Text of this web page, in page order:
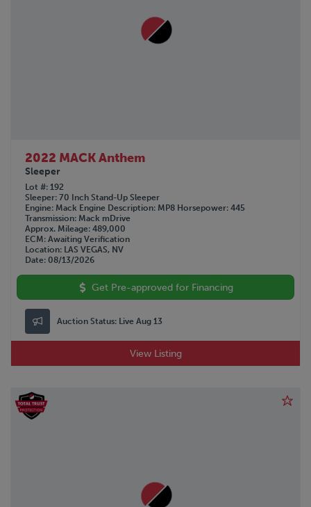
2022 MACK Anthem
Sleeper
Lot # 192
Sleeper 70 Inch Stand-Up Sleeper
Engine Mack Engine Description MP8 Horsepower 445
Transmission Mack mDrive
Approx. Mileage 489,000
ECM Awaiting Verification
Location LAS VEGAS, NV
Date 08/13/2026
Get Pre-approved for Financing
Auction Status: Live Aug 13
View Listing